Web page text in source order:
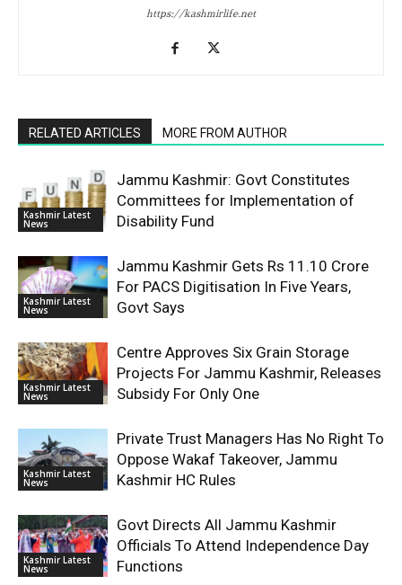
https://kashmirlife.net
RELATED ARTICLES MORE FROM AUTHOR
Kashmir Latest
News
Jammu Kashmir: Govt Constitutes
Committees for Implementation of
Disability Fund
Kashmir Latest
News
Jammu Kashmir Gets Rs 11.10 Crore
For PACS Digitisation In Five Years,
Govt Says
Kashmir Latest
News
Centre Approves Six Grain Storage
Projects For Jammu Kashmir, Releases
Subsidy For Only One
Kashmir Latest
News
Private Trust Managers Has No Right To
Oppose Wakaf Takeover, Jammu
Kashmir HC Rules
Kashmir Latest
News
Govt Directs All Jammu Kashmir
Officials To Attend Independence Day
Functions